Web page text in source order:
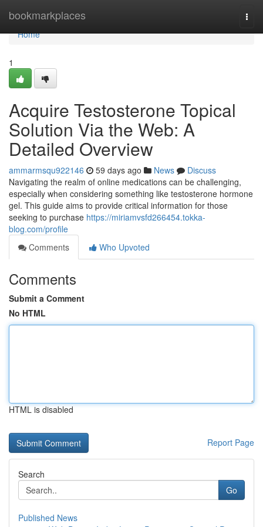
bookmarkplaces
Home
Home
1
Acquire Testosterone Topical
Solution Via the Web: A
Detailed Overview
ammarmsqu922146 59 days ago News
Discuss
Navigating the realm of online medications can be challenging,
especially when considering something like testosterone hormone
gel. This guide aims to provide critical information for those
seeking to purchase https://miriamvsfd266454.tokka-
blog.com/profile
Comments
Who Upvoted
Comments
Submit a Comment
No HTML
HTML is disabled
Report Page
Search
Go
Published News